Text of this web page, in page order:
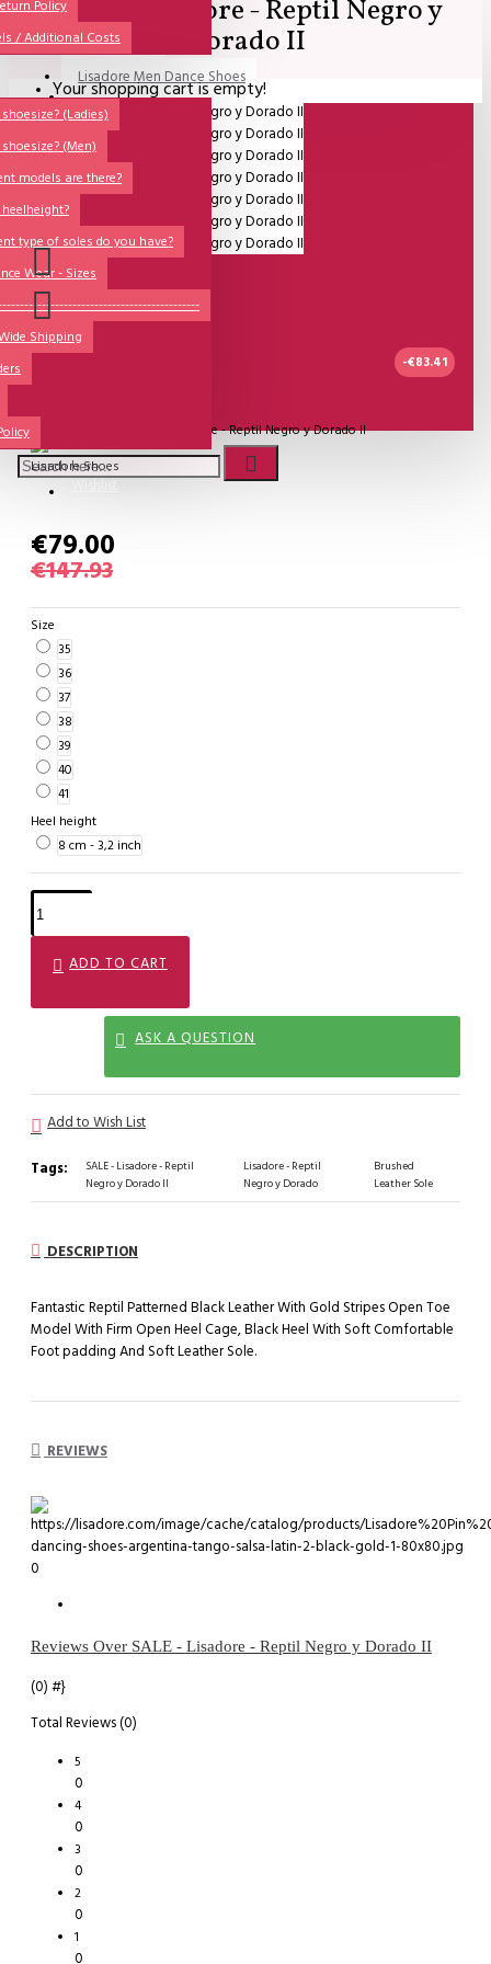
Policy
/ Additional Costs
QUESTIONS?
(Ladies)
(Men)
models are there?
type of soles do you have?
Wear - Sizes
Shipping
Sales Corner
Lisadore Men Dance Shoes
Lady Dancing Shoes
Made-to-Order
NSTF
Brands
Models
Sole Types
Heel Types
Your shopping cart is empty!
SALE - Lisadore - Reptil Negro y
Dorado II
-€83.41
SALE - Lisadore - Reptil Negro y Dorado II
Lisadore Shoes
€79.00
€147.93
Size
35
36
37
38
39
40
41
Heel height
8 cm - 3,2 inch
ADD TO CART
ASK A QUESTION
Add to Wish List
Tags:
SALE - Lisadore - Reptil
Negro y Dorado II
Lisadore - Reptil
Negro y Dorado
Brushed
Leather Sole
DESCRIPTION
Fantastic Reptil Patterned Black Leather With Gold Stripes Open Toe
Model With Firm Open Heel Cage, Black Heel With Soft Comfortable
Foot padding And Soft Leather Sole.
REVIEWS
0
Reviews Over SALE - Lisadore - Reptil Negro y Dorado II
(0) #}
Total Reviews (0)
5
0
4
0
3
0
2
0
1
0